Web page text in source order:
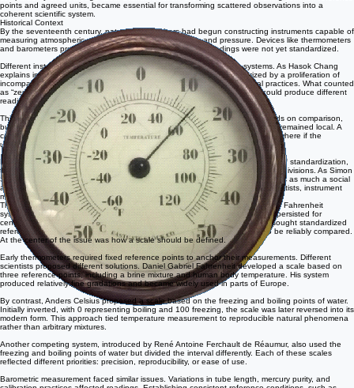
The problem of measurement scales was therefore not merely technical. It concerned the
comparability of knowledge itself. Standardization, the process of establishing common reference
points and agreed units, became essential for transforming scattered observations into a
coherent scientific system.
Historical Context
By the seventeenth century, natural philosophers had begun constructing instruments capable of
measuring atmospheric properties such as temperature and pressure. Devices like thermometers
and barometers produced numerical readings, but these readings were not yet standardized.
Different instrument makers used different fixed points and scaling systems. As Hasok Chang
explains in his study of temperature, early thermometry was characterized by a proliferation of
incompatible scales, each tied to specific experimental choices and local practices. What counted
as “zero” or “one hundred” varied widely, and even identical instruments could produce different
readings depending on calibration.
This lack of uniformity posed a serious problem. Scientific knowledge depends on comparison,
but comparison requires shared units. Without standardization, observations remained local. A
cold winter in one region could not be reliably compared to a cold winter elsewhere if the
underlying measurements were defined differently.
Efforts to resolve this issue emerged gradually. Rather than a single moment of standardization,
the process unfolded through competing proposals for fixed points and scale divisions. As Simon
Schaffer has noted in his work on measurement practices, standardization was as much a social
and institutional process as a technical one, requiring agreement among scientists, instrument
makers, and institutions.
This dual-scale thermometer displays temperature using both the Celsius and Fahrenheit
systems, illustrating the coexistence of competing measurement scales that persisted for
centuries. Instruments like this became increasingly important as scientists sought standardized
reference points that would allow observations made in different regions to be reliably compared.
At the center of the issue was how a scale should be defined.
Early thermometers required fixed reference points to anchor their measurements. Different
scientists proposed different solutions. Daniel Gabriel Fahrenheit developed a scale based on
three reference points, including a brine mixture and human body temperature. His system
produced relatively fine gradations and became widely used in parts of Europe.
By contrast, Anders Celsius proposed a scale based on the freezing and boiling points of water.
Initially inverted, with 0 representing boiling and 100 freezing, the scale was later reversed into its
rather than arbitrary mixtures.
Another competing system, introduced by René Antoine Ferchault de Réaumur, also used the
reflected different priorities: precision, reproducibility, or ease of use.